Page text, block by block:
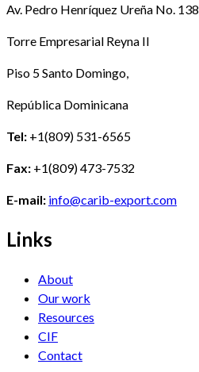
Av. Pedro Henríquez Ureña No. 138
Torre Empresarial Reyna II
Piso 5 Santo Domingo,
República Dominicana
Tel: +1(809) 531-6565
Fax: +1(809) 473-7532
E-mail: info@carib-export.com
Links
About
Our work
Resources
CIF
Contact